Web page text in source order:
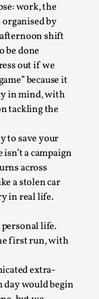
work, the
by
shift
be done
out if we
because it
in mind, with
tackling the
to save your
a campaign
across
a stolen car
in real life.
life.
first run, with
extra-
day would begin
between
in its own...